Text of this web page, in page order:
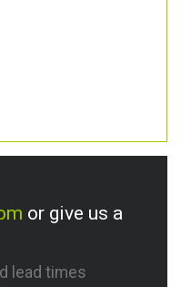
or give us a
lead times